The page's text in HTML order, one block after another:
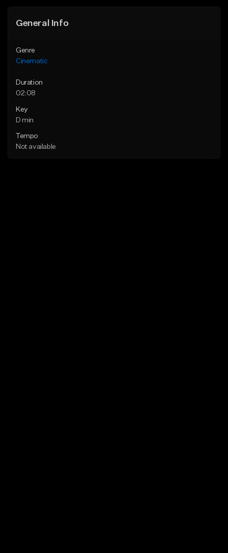
General Info
Genre
Cinematic
Duration
02:08
Key
D min
Tempo
Not available